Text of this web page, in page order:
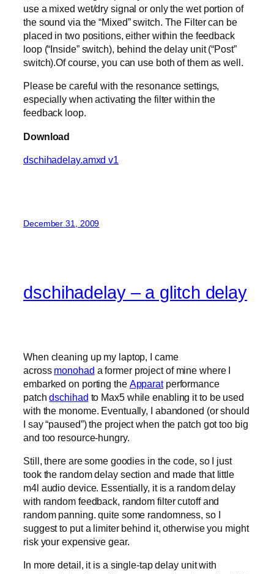
use a mixed wet/dry signal or only the wet portion of
the sound via the “Mixed” switch. The Filter can be
placed in two positions, either within the feedback
loop (“Inside” switch), behind the delay unit (“Post”
switch).Of course, you can use both of them as well.
Please be careful with the resonance settings,
especially when activating the filter within the
feedback loop.
Download
dschihadelay.amxd v1
December 31, 2009
dschihadelay – a glitch delay
When cleaning up my laptop, I came
across monohad a former project of mine where I
embarked on porting the Apparatperformance
patchdschihad to Max5 while enabling it to be used
with the monome. Eventually, I abandoned (or should
I say “paused”) the project when the patch got too big
and too resource-hungry.
Still, there are some goodies in the code, so I just
took the random delay section and made that little
m4l audio device. Essentially, it is a random delay
with random feedback, random filter cutoff and
random panning. quite some randomness, so I
suggest to put a limiter behind it, otherwise you might
risk your expensive gear.
In more detail, it is a single-tap delay unit with